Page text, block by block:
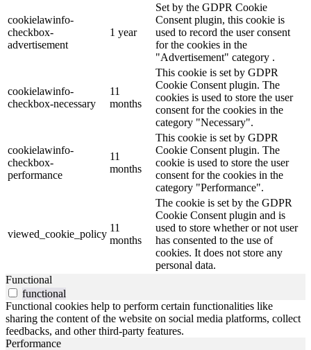
cookielawinfo-
checkbox-
advertisement
1 year
Set by the GDPR Cookie
Consent plugin, this cookie is
used to record the user consent
for the cookies in the
"Advertisement" category .
cookielawinfo-
checkbox-necessary
11
months
This cookie is set by GDPR
Cookie Consent plugin. The
cookies is used to store the user
consent for the cookies in the
category "Necessary".
cookielawinfo-
checkbox-
performance
11
months
This cookie is set by GDPR
Cookie Consent plugin. The
cookie is used to store the user
consent for the cookies in the
category "Performance".
viewed_cookie_policy
11
months
The cookie is set by the GDPR
Cookie Consent plugin and is
used to store whether or not user
has consented to the use of
cookies. It does not store any
personal data.
Functional
functional
Functional cookies help to perform certain functionalities like
sharing the content of the website on social media platforms, collect
feedbacks, and other third-party features.
Performance